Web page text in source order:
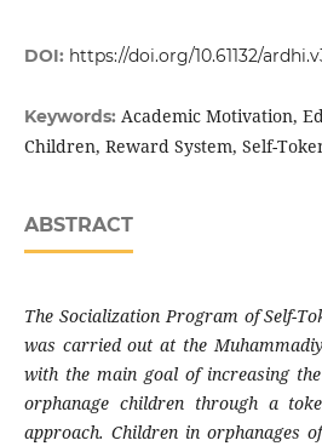
DOI: https://doi.org/10.61132/
Keywords: Academic Motivation,
Children, Reward System, Self-
ABSTRACT
The Socialization Program of Self-
was carried out at the
with the main goal of increasing
orphanage children through a
approach. Children in orphanages